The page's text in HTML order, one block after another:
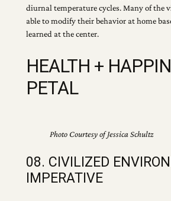
diurnal temperature cycles. Many of the
able to modify their behavior at home
learned at the center.
HEALTH +
PETAL
Photo Courtesy of Jessica Schultz
08. CIVILIZED
IMPERATIVE